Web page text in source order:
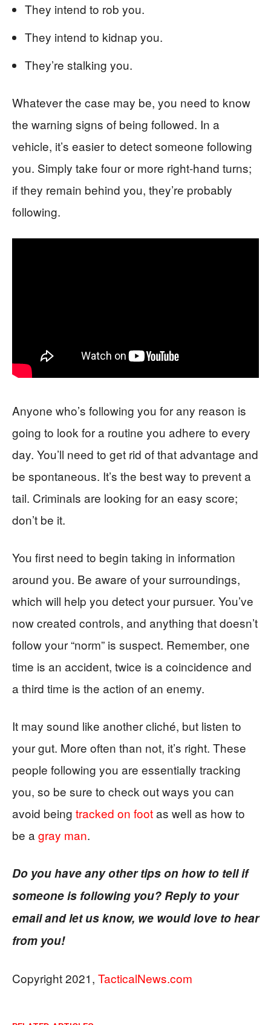
They intend to rob you.
They intend to kidnap you.
They’re stalking you.
Whatever the case may be, you need to know
the warning signs of being followed. In a
vehicle, it’s easier to detect someone following
you. Simply take four or more right-hand turns;
if they remain behind you, they’re probably
following.
Anyone who’s following you for any reason is
going to look for a routine you adhere to every
day. You’ll need to get rid of that advantage and
be spontaneous. It’s the best way to prevent a
tail. Criminals are looking for an easy score;
don’t be it.
You first need to begin taking in information
around you. Be aware of your surroundings,
which will help you detect your pursuer. You’ve
now created controls, and anything that doesn’t
follow your “norm” is suspect. Remember, one
time is an accident, twice is a coincidence and
a third time is the action of an enemy.
It may sound like another cliché, but listen to
your gut. More often than not, it’s right. These
people following you are essentially tracking
you, so be sure to check out ways you can
avoid being tracked on footas well as how to
be a gray man.
Do you have any other tips on how to tell if
someone is following you? Reply to your
email and let us know, we would love to hear
from you!
Copyright 2021, TacticalNews.com